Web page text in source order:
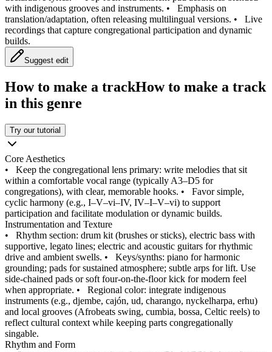
with indigenous grooves and instruments. • Emphasis on
translation/adaptation, often releasing multilingual versions. • Live
recordings that capture congregational participation and dynamic
builds.
Suggest edit
How to make a trackHow to make a track
in this genre
Try our tutorial
Core Aesthetics
• Keep the congregational lens primary: write melodies that sit
within a comfortable vocal range (typically A3–D5 for
congregations), with clear, memorable hooks. • Favor simple,
cyclic harmony (e.g., I–V–vi–IV, IV–I–V–vi) to support
participation and facilitate modulation or dynamic builds.
Instrumentation and Texture
• Rhythm section: drum kit (brushes or sticks), electric bass with
supportive, legato lines; electric and acoustic guitars for rhythmic
drive and ambient swells. • Keys/synths: piano for harmonic
grounding; pads for sustained atmosphere; subtle arps for lift. Use
side-chained pads or soft four-on-the-floor kick for modern feel
when appropriate. • Regional color: integrate indigenous
instruments (e.g., djembe, cajón, ud, charango, nyckelharpa, erhu)
and local grooves (Afrobeats swing, cumbia, bossa, Celtic reels) to
reflect cultural context while keeping parts congregationally
singable.
Rhythm and Form